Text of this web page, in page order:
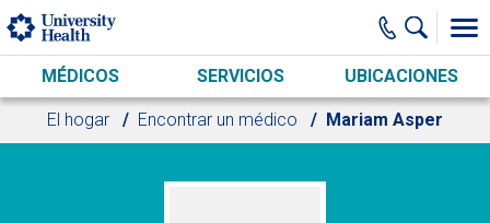
Skip to main content
MÉDICOS SERVICIOS UBICACIONES
El hogar Encontrar un médico Mariam Asper